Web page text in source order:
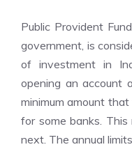
Public Provident
government, is
of investment in
opening an account
minimum amount
for some banks.
next. The annual